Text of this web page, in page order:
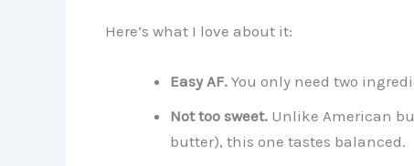
Here’s what I love about it:
Easy AF.You only need two
Not too sweet.Unlike American
butter), this one tastes balanced.